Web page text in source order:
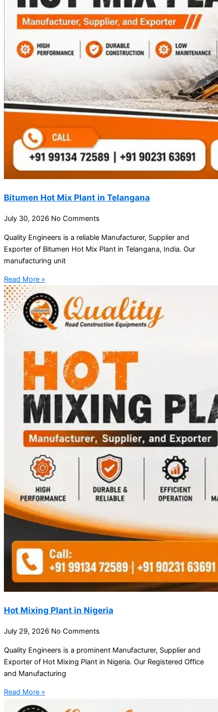
Bitumen Hot Mix Plant in Telangana
July 30, 2026 No Comments
Quality Engineers is a reliable Manufacturer, Supplier and
Exporter of Bitumen Hot Mix Plant in Telangana, India. Our
manufacturing unit
Read More »
Hot Mixing Plant in Nigeria
July 29, 2026 No Comments
Quality Engineers is a prominent Manufacturer, Supplier and
Exporter of Hot Mixing Plant in Nigeria. Our Registered Office
and Manufacturing
Read More »